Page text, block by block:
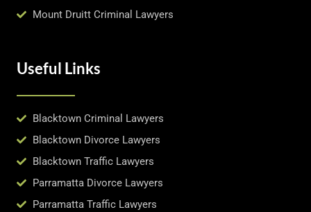
Mount Druitt Criminal Lawyers
Useful Links
Blacktown Criminal Lawyers
Blacktown Divorce Lawyers
Blacktown Traffic Lawyers
Parramatta Divorce Lawyers
Parramatta Traffic Lawyers